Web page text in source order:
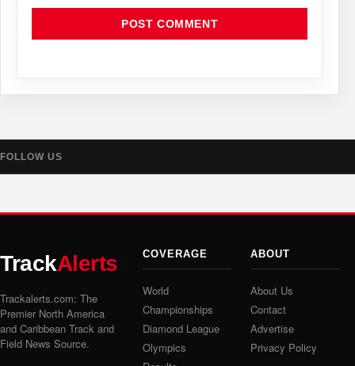
FOLLOW US
TrackAlerts
Trackalerts.com: The
Premier North America
and Caribbean Track and
Field News Source.
COVERAGE
World
Championships
Diamond League
Olympics
ABOUT
About Us
Contact
Advertise
Privacy Policy